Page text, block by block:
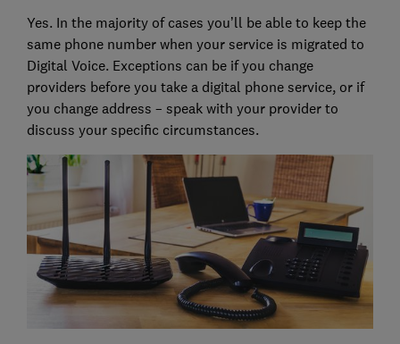
Yes. In the majority of cases you’ll be able to keep the
same phone number when your service is migrated to
Digital Voice. Exceptions can be if you change
providers before you take a digital phone service, or if
you change address – speak with your provider to
discuss your specific circumstances.